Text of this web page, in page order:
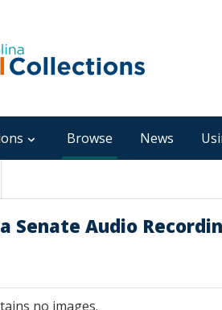
Browse News
Senate Audio
no images.